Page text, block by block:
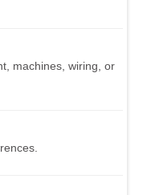
machines, wiring, or